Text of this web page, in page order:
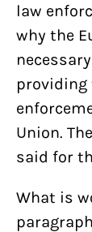
law
why the
providing
Union.
said for
What is